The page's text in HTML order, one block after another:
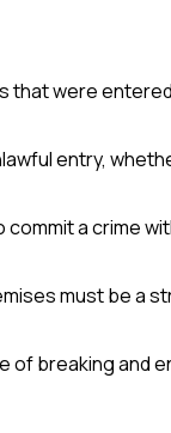
that were entered
entry,
a crime
must be a
of breaking and